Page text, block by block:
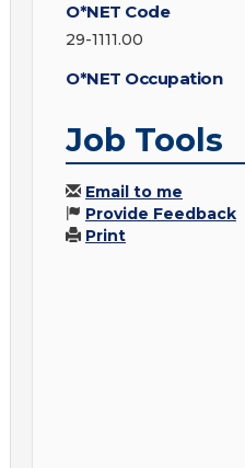
O*NET Code
29-1111.00
O*NET Occupation
Job Tools
Email to me
Provide Feedback
Print